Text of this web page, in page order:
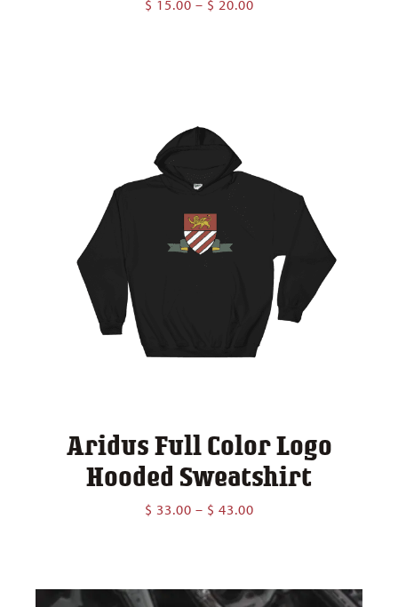
$ 15.00 – $ 20.00Price
Aridus Full Color Logo
Hooded Sweatshirt
$ 33.00 – $ 43.00Price